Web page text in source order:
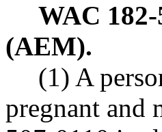
WAC 182-
(AEM).
(1) A
pregnant and